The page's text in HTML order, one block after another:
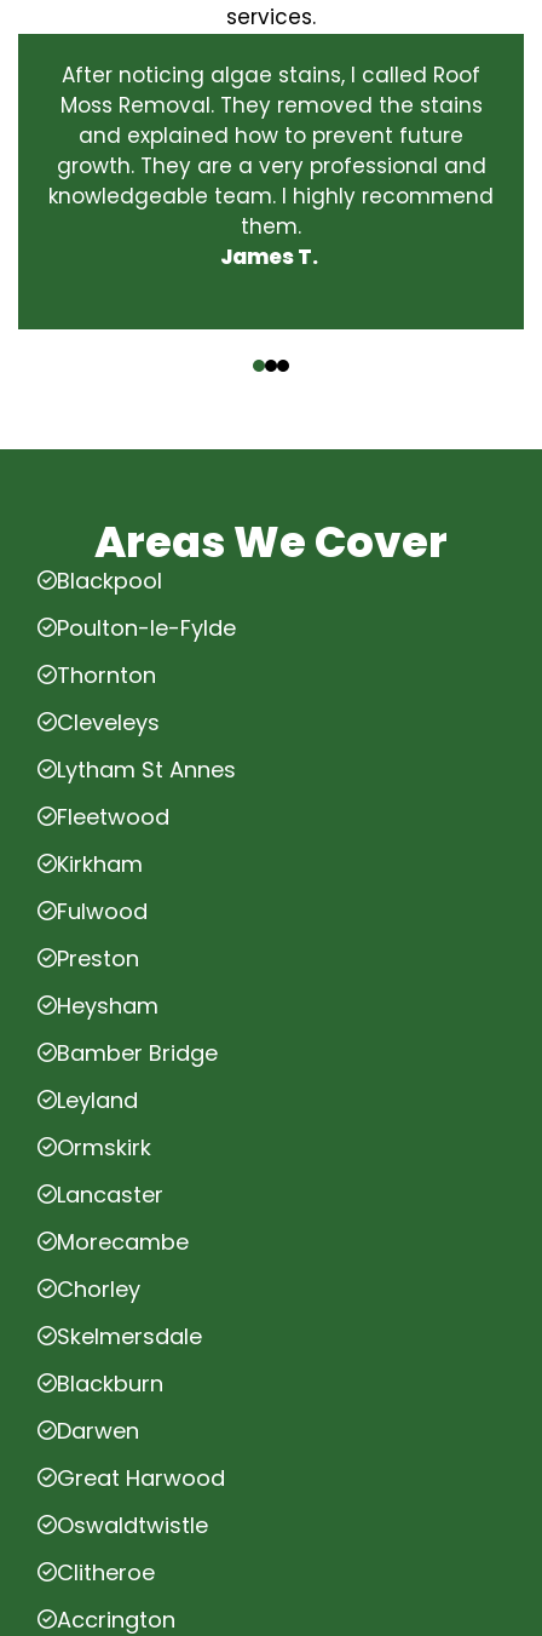
services.
After noticing algae stains, I called Roof
Moss Removal. They removed the stains
and explained how to prevent future
growth. They are a very professional and
knowledgeable team. I highly recommend
them.
James T.
Areas We Cover
Blackpool
Poulton-le-Fylde
Thornton
Cleveleys
Lytham St Annes
Fleetwood
Kirkham
Fulwood
Preston
Heysham
Bamber Bridge
Leyland
Ormskirk
Lancaster
Morecambe
Chorley
Skelmersdale
Blackburn
Darwen
Great Harwood
Oswaldtwistle
Clitheroe
Accrington